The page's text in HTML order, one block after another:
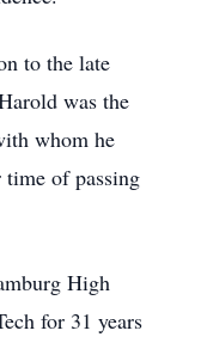
to the late
was the
whom he
time of passing
High
for 31 years